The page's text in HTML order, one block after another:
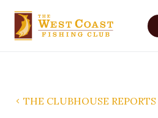
THE CLUBHOUSE REPORTS